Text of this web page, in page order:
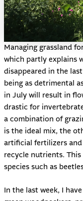
Managing grassland
which partly explains
disappeared in the
being as detrimental
in July will result in
drastic for
a combination of
is the ideal mix, the
artificial fertilizers
recycle nutrients.
species such as
In the last week, I